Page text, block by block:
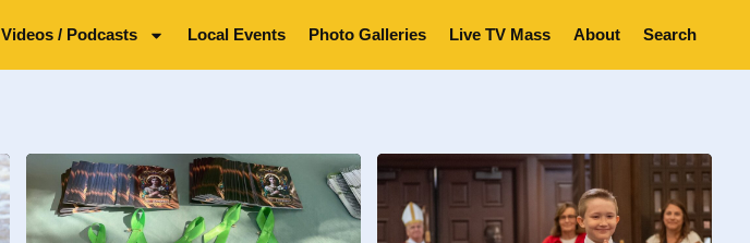
Videos / Podcasts Local Events Photo Galleries Live TV Mass About Search